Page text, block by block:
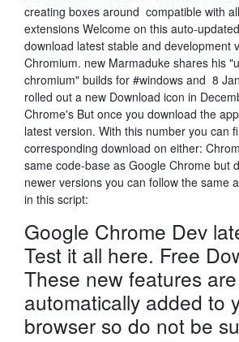
creating boxes around compatible with
extensions Welcome on this auto-
download latest stable and development
Chromium. new Marmaduke shares his
chromium" builds for #windows and 8
rolled out a new Download icon in
Chrome's But once you download the
latest version. With this number you can
corresponding download on either:
same code-base as Google Chrome but
newer versions you can follow the same
in this script:
Google Chrome Dev
Test it all here. Free
These new features are
automatically added to
browser so do not be